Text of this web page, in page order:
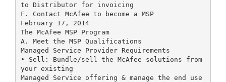
to Distributor for invoicing
F. Contact McAfee to become a MSP
February 17, 2014
The McAfee MSP Program
A. Meet the MSP Qualifications
Managed Service Provider Requirements
• Sell: Bundle/sell the McAfee solutions from
your existing
Managed Service offering & manage the end use